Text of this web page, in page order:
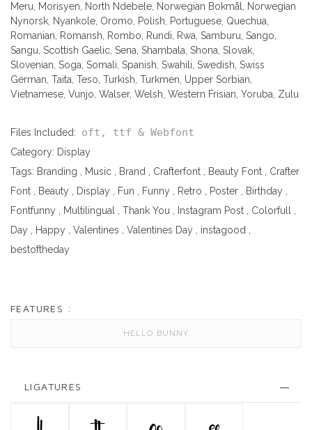
Meru, Morisyen, North Ndebele, Norwegian Bokmål, Norwegian
Nynorsk, Nyankole, Oromo, Polish, Portuguese, Quechua,
Romanian, Romansh, Rombo, Rundi, Rwa, Samburu, Sango,
Sangu, Scottish Gaelic, Sena, Shambala, Shona, Slovak,
Slovenian, Soga, Somali, Spanish, Swahili, Swedish, Swiss
German, Taita, Teso, Turkish, Turkmen, Upper Sorbian,
Vietnamese, Vunjo, Walser, Welsh, Western Frisian, Yoruba, Zulu
Files Included: oft, ttf & Webfont
Category: Display
Tags: Branding , Music , Brand , Crafterfont , Beauty Font , Crafter
Font , Beauty , Display , Fun , Funny , Retro , Poster , Birthday ,
Fontfunny , Multilingual , Thank You , Instagram Post , Colorfull ,
Day , Happy , Valentines , Valentines Day , instagood ,
bestoftheday
FEATURES :
HELLO BUNNY
LIGATURES